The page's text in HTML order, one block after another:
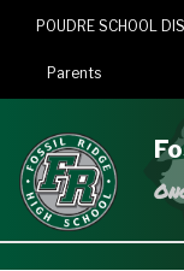
POUDRE SCHOOL
Landing Page
Parents